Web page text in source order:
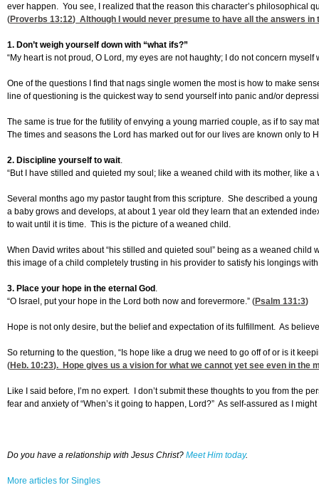
ever happen. You see, I realized that the reason this character’s
(Proverbs 13:12) Although I would never presume to have all the answers
1. Don’t weigh yourself down with “what ifs?”
“My heart is not proud, O Lord, my eyes are not haughty; I do not concern
One of the questions I find that nags single women the most is how to make
line of questioning is the quickest way to send yourself into panic and/or
The same is true for the futility of envying a young married couple, as if to say
The times and seasons the Lord has marked out for our lives are known only
2. Discipline yourself to wait.
“But I have stilled and quieted my soul; like a weaned child with its mother, like
Several months ago my pastor taught from this scripture. She described a
a baby grows and develops, at about 1 year old they learn that an extended
to wait until it is time. This is the picture of a weaned child.
When David writes about “his stilled and quieted soul” being as a weaned
this image of a child completely trusting in his provider to satisfy his longings
3. Place your hope in the eternal God .
“O Israel, put your hope in the Lord both now and forevermore.” (Psalm 131:3)
Hope is not only desire, but the belief and expectation of its fulfillment. As
So returning to the question, “Is hope like a drug we need to go off of or is it
(Heb. 10:23). Hope gives us a vision for what we cannot yet see even in
Like I said before, I’m no expert. I don’t submit these thoughts to you from the
fear and anxiety of “When’s it going to happen, Lord?” As self-assured as I
Do you have a relationship with Jesus Christ? Meet Him today.
More articles for Singles